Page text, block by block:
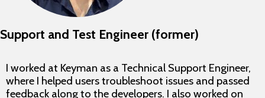
Support and Test Engineer (former)
I worked at Keyman as a Technical Support Engineer,
where I helped users troubleshoot issues and passed
feedback along to the developers. I also worked on